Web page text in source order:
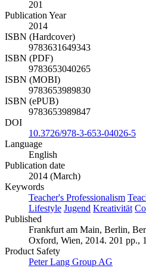
201
Publication Year
2014
ISBN (Hardcover)
9783631649343
ISBN (PDF)
9783653040265
ISBN (MOBI)
9783653989830
ISBN (ePUB)
9783653989847
DOI
10.3726/978-3-653-04026-5
Language
English
Publication date
2014 (March)
Keywords
Teacher's Professionalism
Lifestyle Jugend Kreativität
Published
Frankfurt am Main, Berlin,
Oxford, Wien, 2014. 201 pp.,
Product Safety
Peter Lang Group AG